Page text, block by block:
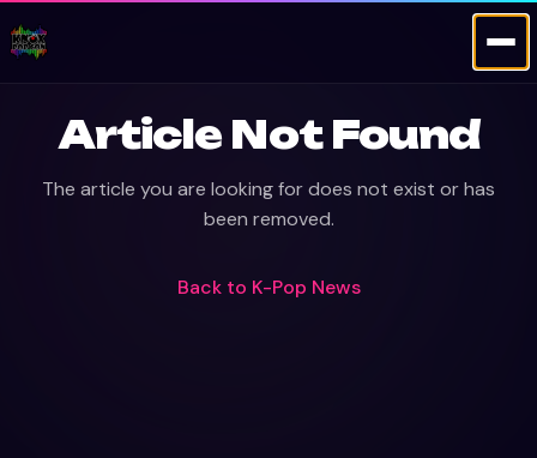
Article Not Found
The article you are looking for does not exist or has
been removed.
Back to K-Pop News